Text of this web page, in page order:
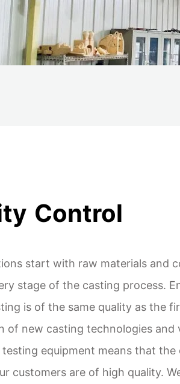
Control
start with raw materials and
stage of the casting process.
is of the same quality as the
of new casting technologies and
equipment means that the
customers are of high quality.